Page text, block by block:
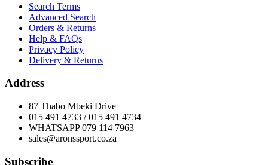
Search Terms
Advanced Search
Orders & Returns
Help & FAQs
Privacy Policy
Delivery & Returns
Address
87 Thabo Mbeki Drive
015 491 4733 / 015 491 4734
WHATSAPP 079 114 7963
sales@aronssport.co.za
Subscribe